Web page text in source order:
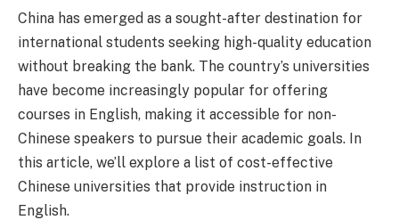
China has emerged as a sought-after destination for
international students seeking high-quality education
without breaking the bank. The country’s universities
have become increasingly popular for offering
courses in English, making it accessible for non-
Chinese speakers to pursue their academic goals. In
this article, we’ll explore a list of cost-effective
Chinese universities that provide instruction in
English.